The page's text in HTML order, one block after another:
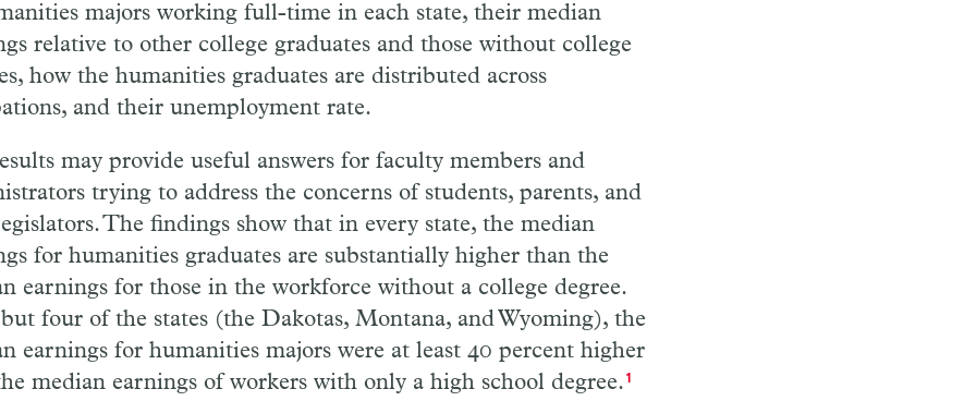
majors working full-time in each state, their median
relative to other college graduates and those without college
how the humanities graduates are distributed across
and their unemployment rate.
may provide useful answers for faculty members and
trying to address the concerns of students, parents, and
The findings show that in every state, the median
for humanities graduates are substantially higher than the
earnings for those in the workforce without a college degree.
four of the states (the Dakotas, Montana, and Wyoming), the
earnings for humanities majors were at least 40 percent higher
median earnings of workers with only a high school degree. 1